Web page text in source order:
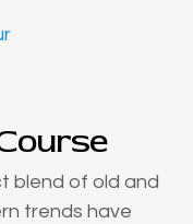
blend of old and
trends have